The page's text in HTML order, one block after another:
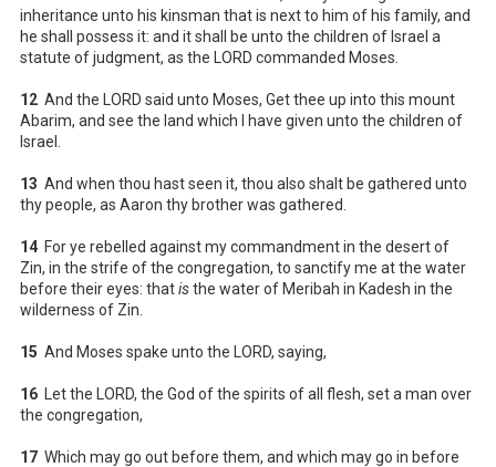
inheritance unto his kinsman that is next to him of his family, and
he shall possess it: and it shall be unto the children of Israel a
statute of judgment, as the LORD commanded Moses.
12 And the LORD said unto Moses, Get thee up into this mount
Abarim, and see the land which I have given unto the children of
Israel.
13 And when thou hast seen it, thou also shalt be gathered unto
thy people, as Aaron thy brother was gathered.
14 For ye rebelled against my commandment in the desert of
Zin, in the strife of the congregation, to sanctify me at the water
before their eyes: thatisthe water of Meribah in Kadesh in the
wilderness of Zin.
15 And Moses spake unto the LORD, saying,
16 Let the LORD, the God of the spirits of all flesh, set a man over
the congregation,
17 Which may go out before them, and which may go in before